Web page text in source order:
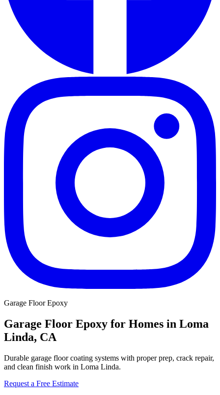
Garage Floor Epoxy
Garage Floor Epoxy for Homes in Loma
Linda, CA
Durable garage floor coating systems with proper prep, crack repair,
and clean finish work in Loma Linda.
Request a Free Estimate